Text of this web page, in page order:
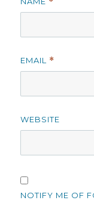
EMAIL *
WEBSITE
NOTIFY ME OF